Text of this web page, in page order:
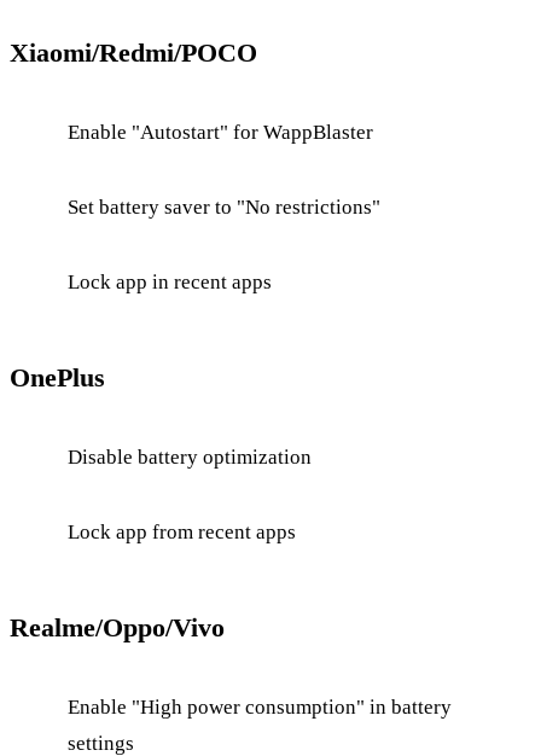
Xiaomi/Redmi/POCO
Enable "Autostart" for WappBlaster
Set battery saver to "No restrictions"
Lock app in recent apps
OnePlus
Disable battery optimization
Lock app from recent apps
Realme/Oppo/Vivo
Enable "High power consumption" in battery
settings